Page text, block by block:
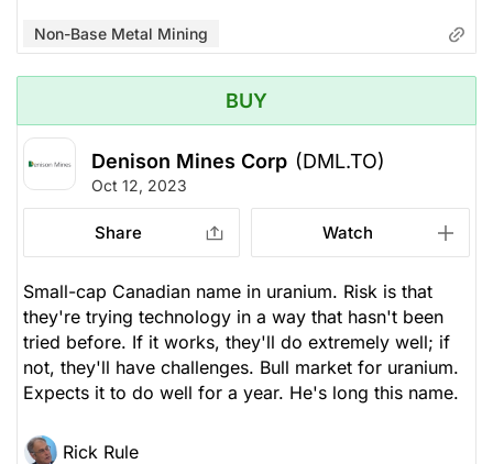
Non-Base Metal Mining
BUY
Denison Mines Corp (DML.TO)
Oct 12, 2023
Share Watch
Small-cap Canadian name in uranium. Risk is that
they're trying technology in a way that hasn't been
tried before. If it works, they'll do extremely well; if
not, they'll have challenges. Bull market for uranium.
Expects it to do well for a year. He's long this name.
Rick Rule